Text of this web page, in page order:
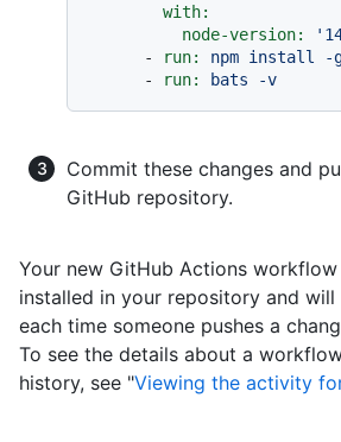
with:
node-version:
-
run: npm install -
-
run: bats -v
Commit these changes and
GitHub repository.
Your new GitHub Actions
installed in your repository and
each time someone pushes a
To see the details about a
history, see "Viewing the activity